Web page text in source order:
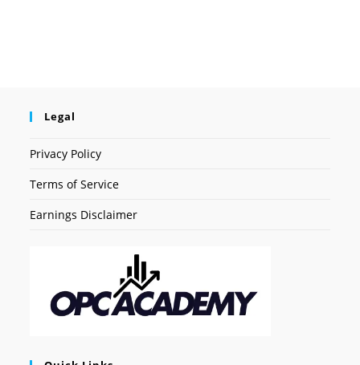
Legal
Privacy Policy
Terms of Service
Earnings Disclaimer